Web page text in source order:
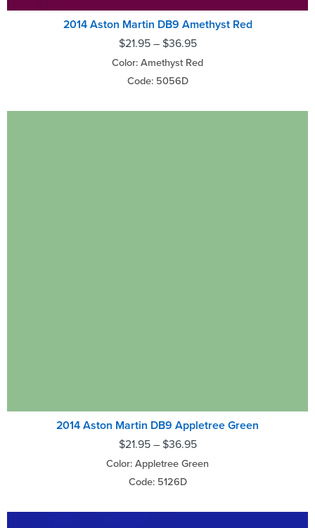
2014 Aston Martin DB9 Amethyst Red
$21.95– $36.95
Color: Amethyst Red
Code: 5056D
2014 Aston Martin DB9 Appletree Green
$21.95– $36.95
Color: Appletree Green
Code: 5126D